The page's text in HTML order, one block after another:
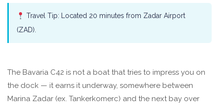
Travel Tip: Located 20 minutes from Zadar Airport
(ZAD).
The Bavaria C42 is not a boat that tries to impress you on
the dock — it earns it underway, somewhere between
Marina Zadar (ex. Tankerkomerc) and the next bay over